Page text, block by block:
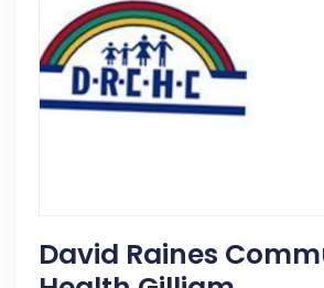
David Raines